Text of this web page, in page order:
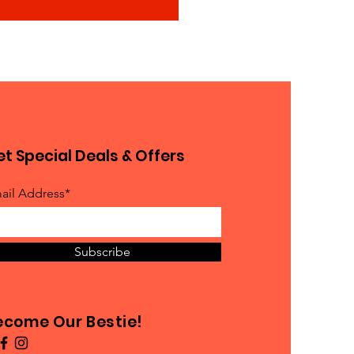
Special Deals & Offers
Address*
Subscribe
Our Bestie!